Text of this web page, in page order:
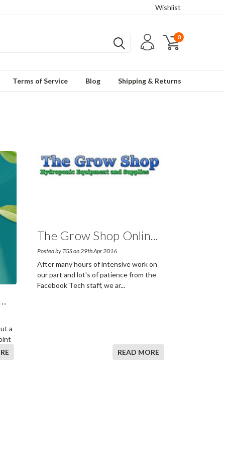
Wishlist
0
Terms of Service Blog Shipping & Returns
a
The Grow Shop Onlin...
Posted by TGS on 29th Apr 2016
After many hours of intensive work on
our part and lot's of patience from the
Facebook Tech staff, we ar...
READ MORE